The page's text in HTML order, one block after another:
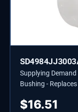
Supplying
Bushing -
$16.51